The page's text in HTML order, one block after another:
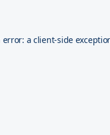
error: aclient-side